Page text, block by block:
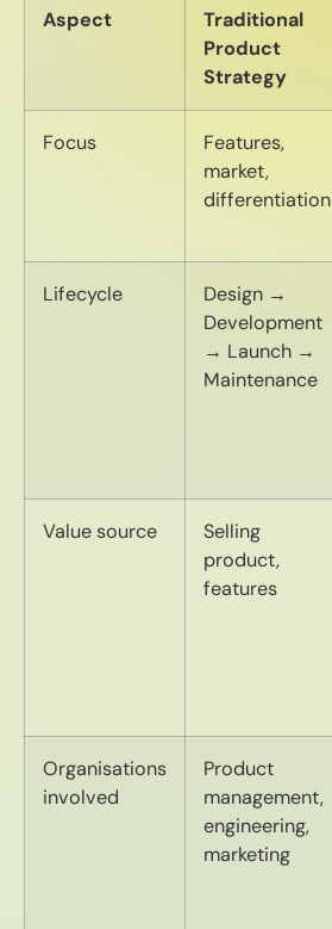
Aspect
Traditional
Product
Strategy
Focus
Features,
market,
differentiation
Lifecycle
Design →
Development
→ Launch →
Maintenance
Value source
Selling
product,
features
Organisations
involved
Product
management,
engineering,
marketing